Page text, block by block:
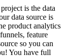
is the data
data source is
product analytics
feature
so you can
You have full